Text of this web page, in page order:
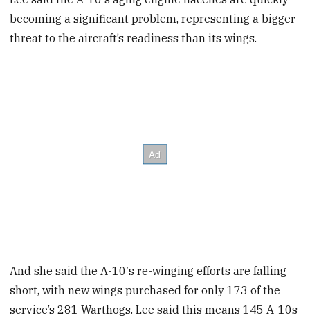
becoming a significant problem, representing a bigger
threat to the aircraft’s readiness than its wings.
And she said the A-10′s re-winging efforts are falling
short, with new wings purchased for only 173 of the
service’s 281 Warthogs. Lee said this means 145 A-10s